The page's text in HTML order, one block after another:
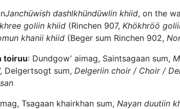
Janchüwish dashlkhündüwlin khiid, on the
goliin khiid (Rinchen 907, Khökhröö
khanii khiid (Beger sum Rinchen 902,
toiruu: Dundgow’ aimag, Saintsagaan sum,
Delgertsogt sum, Delgeriin choir / Choir /
Tsagaan khairkhan sum, Nayan duutiin